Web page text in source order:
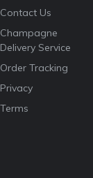
Contact Us
Champagne
Delivery Service
Order Tracking
Privacy
Terms